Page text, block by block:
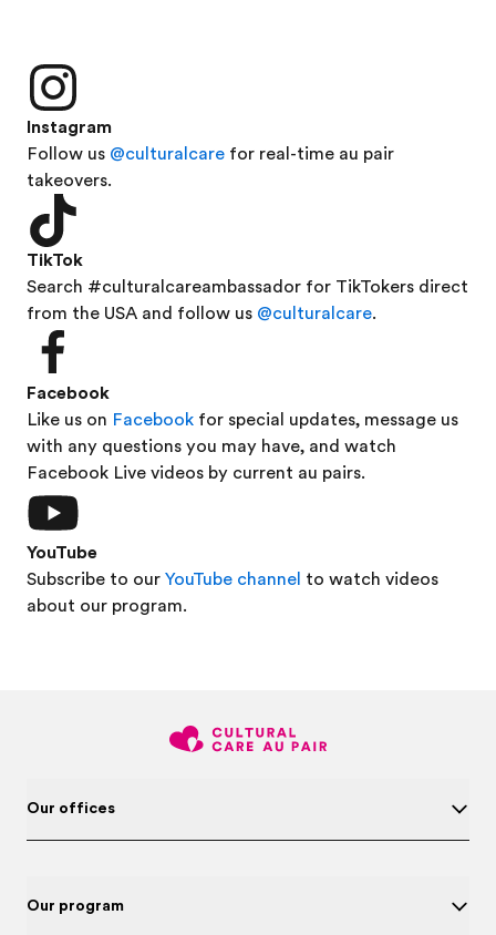
Instagram
Follow us @culturalcare for real-time au pair
takeovers.
TikTok
Search #culturalcareambassador for TikTokers direct
from the USA and follow us @culturalcare.
Facebook
Like us on Facebook for special updates, message us
with any questions you may have, and watch
Facebook Live videos by current au pairs.
YouTube
Subscribe to our YouTube channel to watch videos
about our program.
Our offices
Our program